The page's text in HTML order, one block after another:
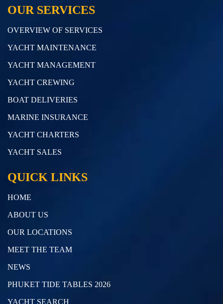
OUR SERVICES
OVERVIEW OF SERVICES
YACHT MAINTENANCE
YACHT MANAGEMENT
YACHT CREWING
BOAT DELIVERIES
MARINE INSURANCE
YACHT CHARTERS
YACHT SALES
QUICK LINKS
HOME
ABOUT US
OUR LOCATIONS
MEET THE TEAM
NEWS
PHUKET TIDE TABLES 2026
YACHT SEARCH